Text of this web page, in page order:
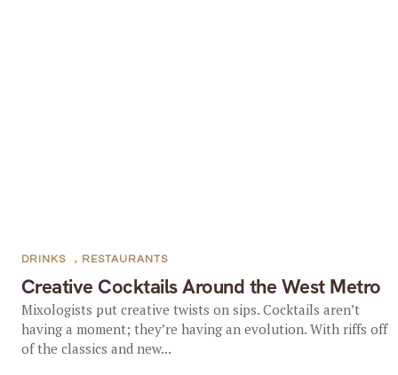
Creative Cocktails Around the West Metro
DRINKS , RESTAURANTS
Mixologists put creative twists on sips. Cocktails aren’t
having a moment; they’re having an evolution. With riffs off
of the classics and new...